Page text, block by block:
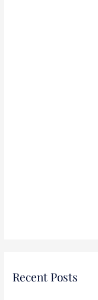
Recent Posts